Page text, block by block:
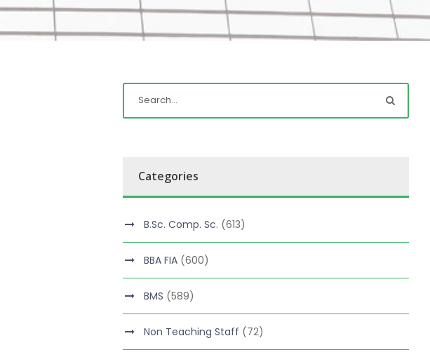
Categories
B.Sc. Comp. Sc. (613)
BBA FIA (600)
BMS (589)
Non Teaching Staff (72)